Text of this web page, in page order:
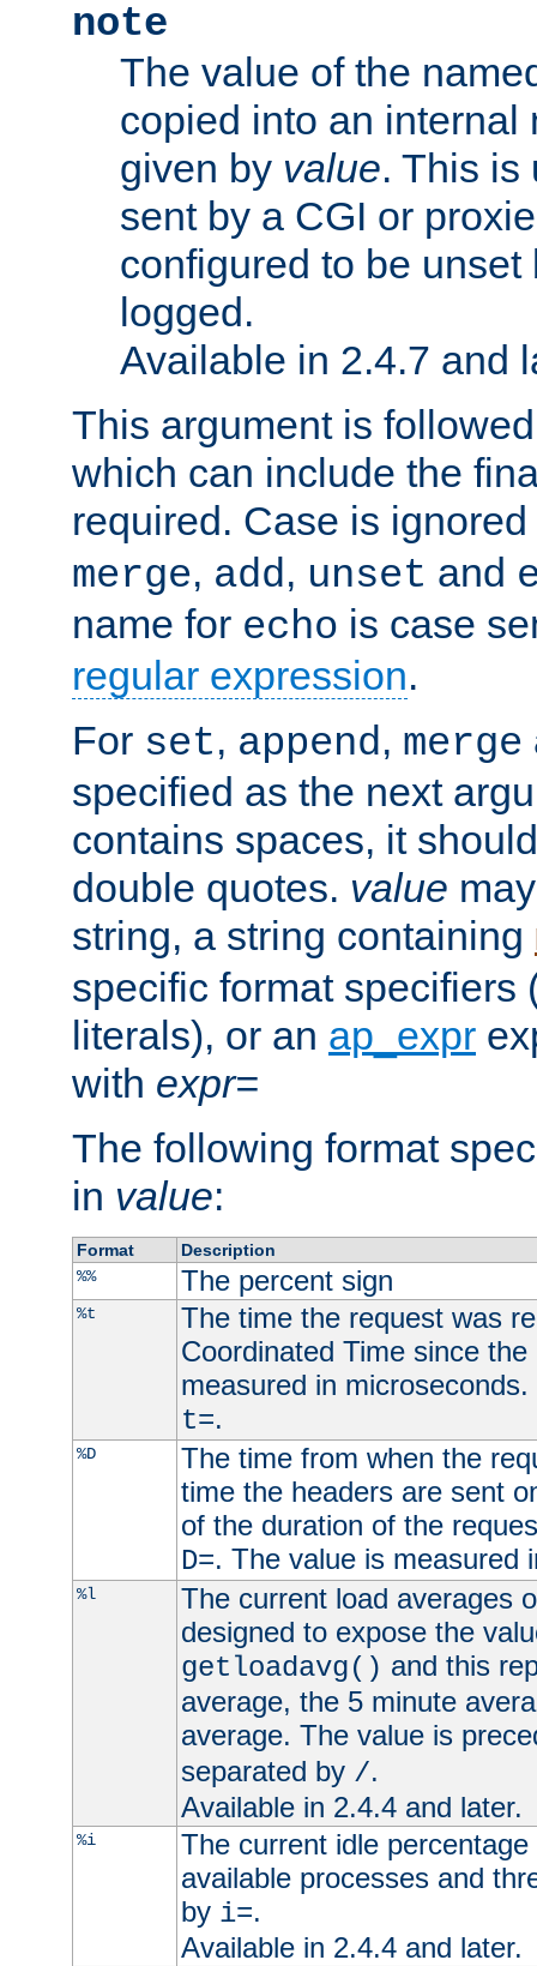
note
The value of the
copied into an internal
given by value. This is
sent by a CGI or
configured to be
logged.
Available in 2.4.7 and
This argument is
which can include the
required. Case is
merge, add, unset and
name for echo is case
regular expression.
For set, append, merge
specified as the next
contains spaces, it
double quotes. value
string, a string containing
specific format specifiers
literals), or an ap_expr
with expr=
The following format
in value:
Format
Description
%%
The percent sign
%t
The time the request was
Coordinated Time since
measured in
t=.
%D
The time from when the
time the headers are sent
of the duration of the
D=. The value is measured
%l
The current load averages
designed to expose the
getloadavg() and this
average, the 5 minute
average. The value is
separated by /.
Available in 2.4.4 and later.
%i
The current idle
available processes and
by i=.
Available in 2.4.4 and later.